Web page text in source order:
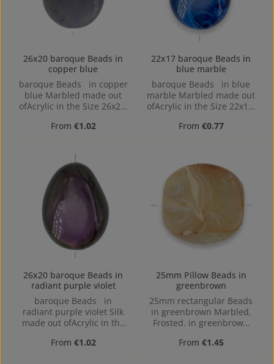
26x20 baroque Beads in
copper blue
baroque Beads in copper
blue Marbled made out
ofAcrylic in the Size 26x20,
Drilling
Regular price:
From €1.02
22x17 baroque Beads in
blue marble
baroque Beads in blue
marble Marbled made out
ofAcrylic in the Size 22x17,
1,4mm
Regular price:
From €0.77
26x20 baroque Beads in
radiant purple violet
baroque Beads in
radiant purple violet Silk
made out ofAcrylic in the
Horizontal Drilling
Regular price:
From €1.02
25mm Pillow Beads in
greenbrown
25mm rectangular Beads
in greenbrown Marbled,
Frosted. in greenbrown
out of Acrylic in the Size
Regular price:
From €1.45